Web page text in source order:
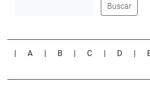
Buscar
|A B C D